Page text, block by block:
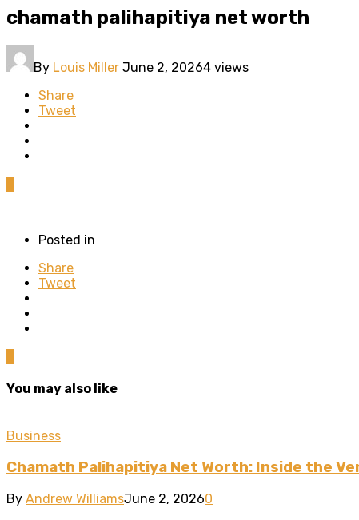
chamath palihapitiya net worth
By Louis Miller June 2, 20264 views
Share
Tweet
Posted in
Share
Tweet
You may also like
Business
Chamath Palihapitiya Net Worth: Inside the
By Andrew WilliamsJune 2, 20260